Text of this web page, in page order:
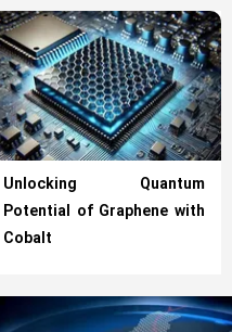
Unlocking Quantum
Potential of Graphene with
Cobalt